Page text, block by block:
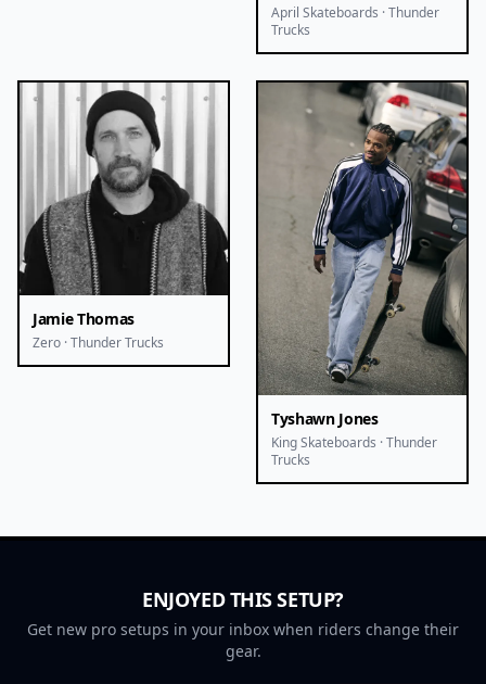
April Skateboards · Thunder
Trucks
Jamie Thomas
Zero · Thunder Trucks
Tyshawn Jones
King Skateboards · Thunder
Trucks
ENJOYED THIS SETUP?
Get new pro setups in your inbox when riders change their
gear.